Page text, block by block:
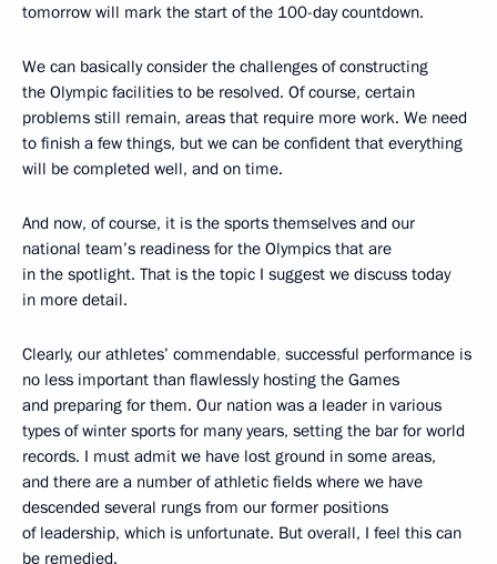
tomorrow will mark the start of the 100-day countdown.
We can basically consider the challenges of constructing
the Olympic facilities to be resolved. Of course, certain
problems still remain, areas that require more work. We need
to finish a few things, but we can be confident that everything
will be completed well, and on time.
And now, of course, it is the sports themselves and our
national team’s readiness for the Olympics that are
in the spotlight. That is the topic I suggest we discuss today
in more detail.
Clearly, our athletes’ commendable, successful performance is
no less important than flawlessly hosting the Games
and preparing for them. Our nation was a leader in various
types of winter sports for many years, setting the bar for world
records. I must admit we have lost ground in some areas,
and there are a number of athletic fields where we have
descended several rungs from our former positions
of leadership, which is unfortunate. But overall, I feel this can
be remedied.